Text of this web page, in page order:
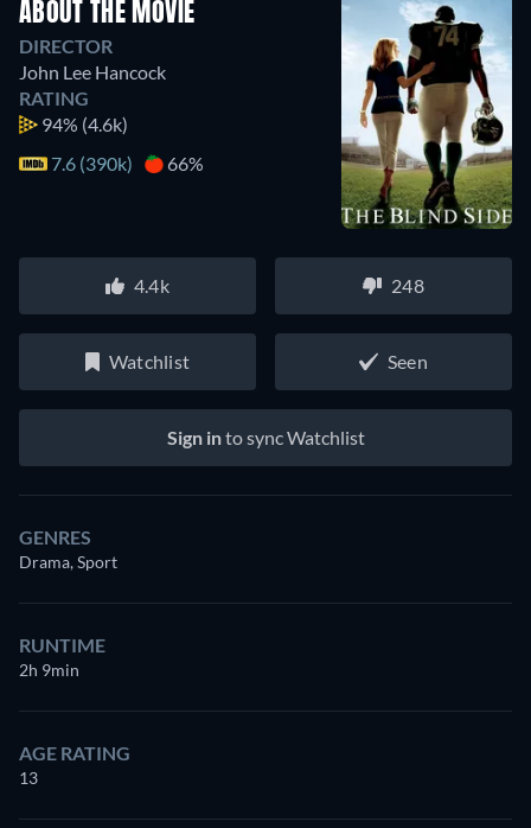
ABOUT THE MOVIE
DIRECTOR
John Lee Hancock
RATING
94% (4.6k)
7.6 (390k)
66%
4.4k 248
Watchlist Seen
Sign into sync Watchlist
GENRES
Drama, Sport
RUNTIME
2h 9min
AGE RATING
13